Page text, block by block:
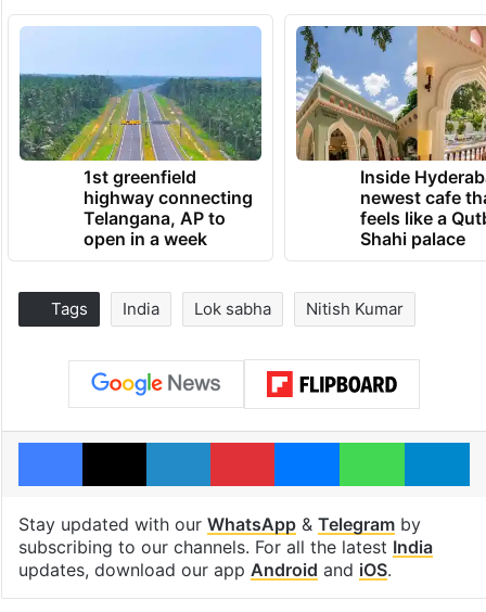
1st greenfield
highway connecting
Telangana, AP to
open in a week
Inside
newest cafe
feels like a
Shahi palace
Tags India Lok sabha Nitish Kumar
Facebook
X LinkedInPinterestMessengerWhatsApp
Stay updated with our WhatsApp& Telegramby
subscribing to our channels. For all the latest India
updates, download our app Android and iOS.